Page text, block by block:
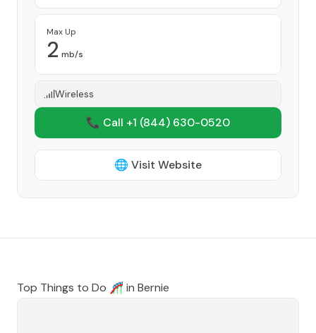
Max Up
2 mb/s
Wireless
📞 Call +1 (844) 630-0520
🌐 Visit Website
Top Things to Do 🎢 in Bernie